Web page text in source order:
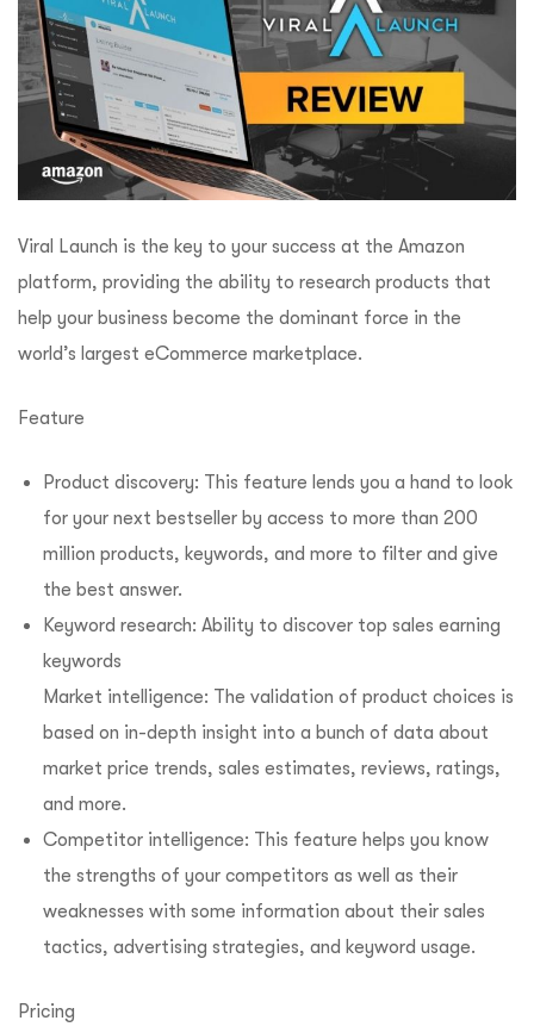
Viral Launch is the key to your success at the Amazon
platform, providing the ability to research products that
help your business become the dominant force in the
world’s largest eCommerce marketplace.
Feature
Product discovery: This feature lends you a hand to look
for your next bestseller by access to more than 200
million products, keywords, and more to filter and give
the best answer.
Keyword research: Ability to discover top sales earning
keywords
Market intelligence: The validation of product choices is
based on in-depth insight into a bunch of data about
market price trends, sales estimates, reviews, ratings,
and more.
Competitor intelligence: This feature helps you know
the strengths of your competitors as well as their
weaknesses with some information about their sales
tactics, advertising strategies, and keyword usage.
Pricing